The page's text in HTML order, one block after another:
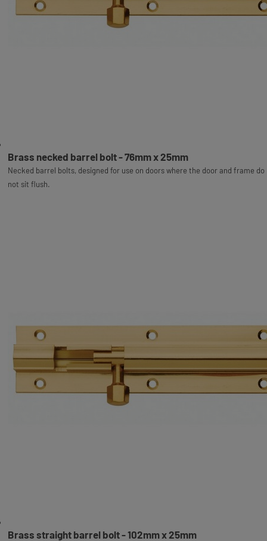
Brass necked barrel bolt - 76mm x 25mm
Necked barrel bolts, designed for use on doors where the door and frame do
not sit flush.
Brass straight barrel bolt - 102mm x 25mm